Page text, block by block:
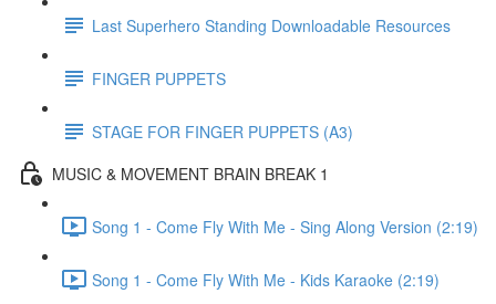
Last Superhero Standing Downloadable Resources
FINGER PUPPETS
STAGE FOR FINGER PUPPETS (A3)
MUSIC & MOVEMENT BRAIN BREAK 1
Song 1 - Come Fly With Me - Sing Along Version (2:19)
Song 1 - Come Fly With Me - Kids Karaoke (2:19)